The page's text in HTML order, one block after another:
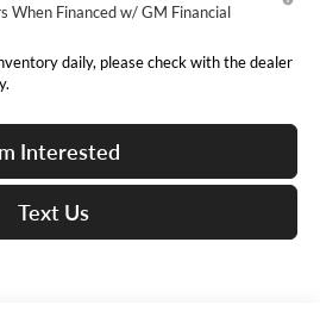
When Financed w/ GM Financial
daily, please check with the dealer
Interested
Text Us